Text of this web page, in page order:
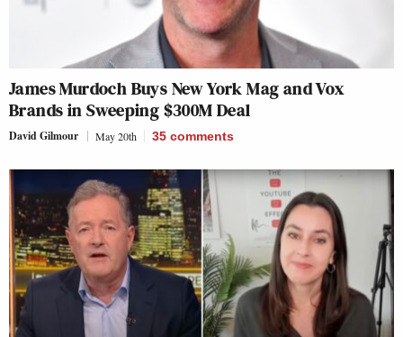
James Murdoch Buys New York Mag and Vox
Brands in Sweeping $300M Deal
David Gilmour May 20th 35 comments